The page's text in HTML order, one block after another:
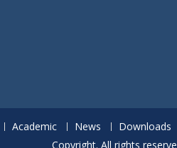
Academic News Downloads
Copyright. All rights